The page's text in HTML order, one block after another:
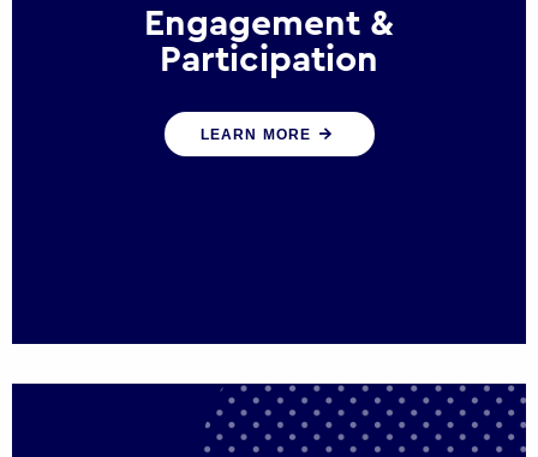
Engagement &
Participation
We help governments and multinational
organisations reconnect by creating
LEARN MORE